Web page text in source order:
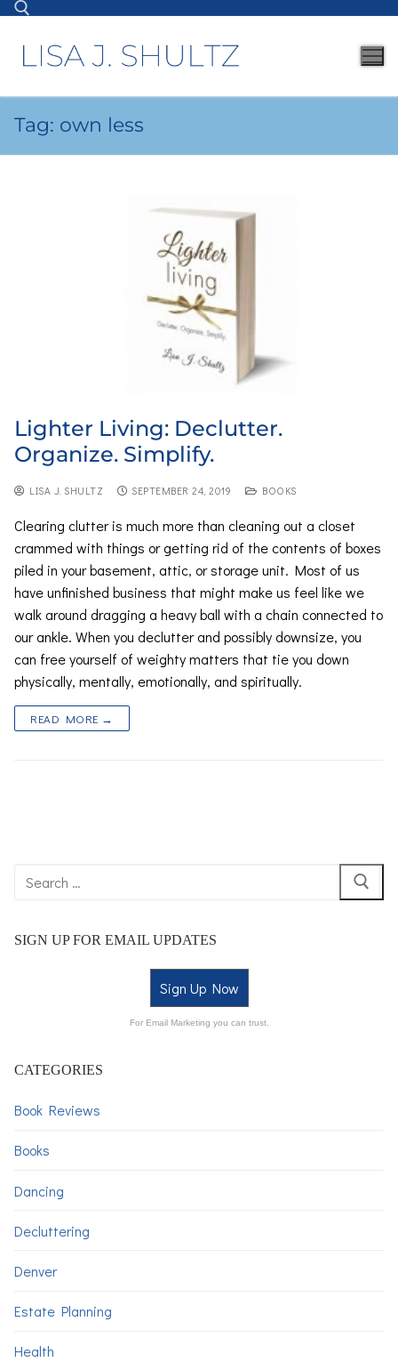
Tag: own less
Lighter Living: Declutter.
Organize. Simplify.
LISA J. SHULTZ SEPTEMBER 24, 2019 BOOKS
Clearing clutter is much more than cleaning out a closet
crammed with things or getting rid of the contents of boxes
piled in your basement, attic, or storage unit. Most of us
have unfinished business that might make us feel like we
walk around dragging a heavy ball with a chain connected to
our ankle. When you declutter and possibly downsize, you
can free yourself of weighty matters that tie you down
physically, mentally, emotionally, and spiritually.
READ MORE →
SIGN UP FOR EMAIL UPDATES
Sign Up Now
For Email Marketing you can trust.
CATEGORIES
Book Reviews
Books
Dancing
Decluttering
Denver
Estate Planning
Health